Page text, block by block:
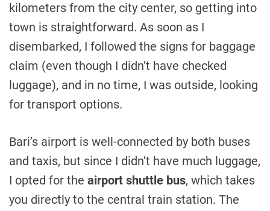
kilometers from the city center, so getting into
town is straightforward. As soon as I
disembarked, I followed the signs for baggage
claim (even though I didn’t have checked
luggage), and in no time, I was outside, looking
for transport options.
Bari’s airport is well-connected by both buses
and taxis, but since I didn’t have much luggage,
I opted for the airport shuttle bus, which takes
you directly to the central train station. The